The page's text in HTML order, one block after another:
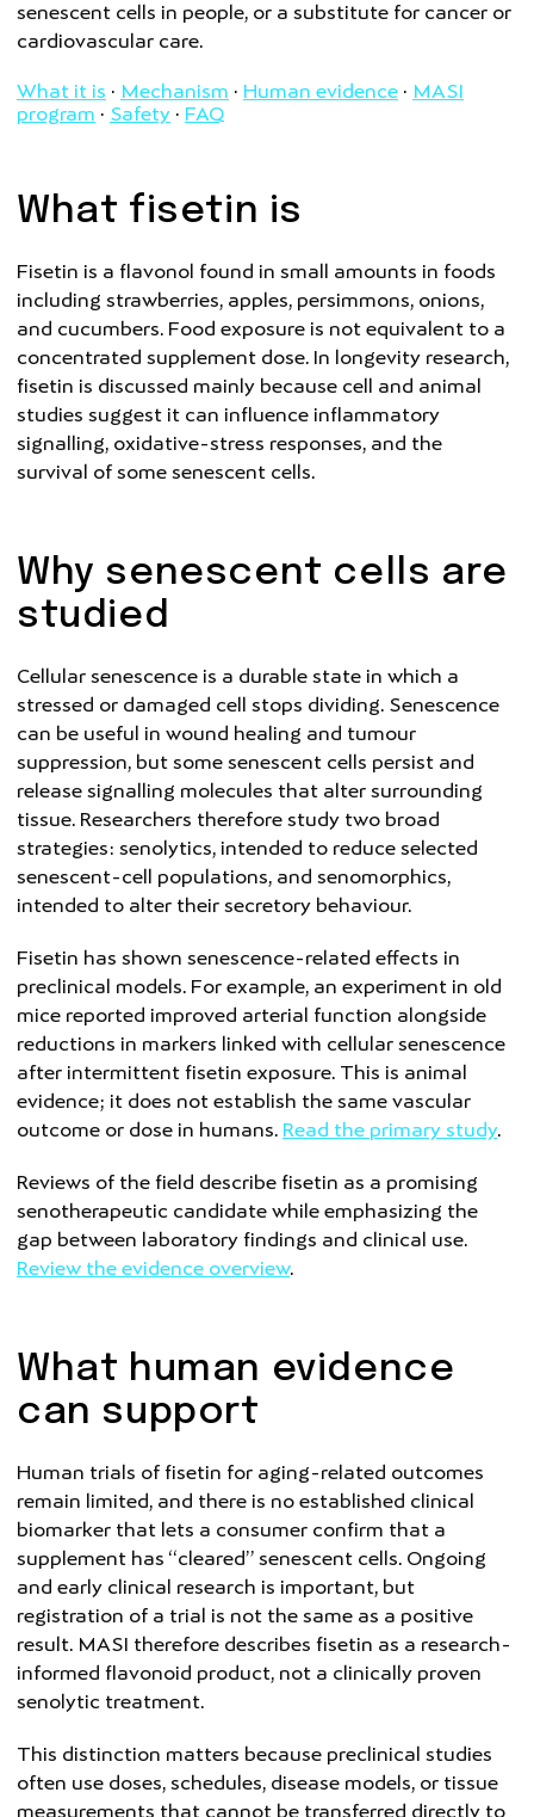
senescent cells in people, or a substitute for cancer or
cardiovascular care.
What it is · Mechanism · Human evidence · MASI
program · Safety · FAQ
What fisetin is
Fisetin is a flavonol found in small amounts in foods
including strawberries, apples, persimmons, onions,
and cucumbers. Food exposure is not equivalent to a
concentrated supplement dose. In longevity research,
fisetin is discussed mainly because cell and animal
studies suggest it can influence inflammatory
signalling, oxidative-stress responses, and the
survival of some senescent cells.
Why senescent cells are
studied
Cellular senescence is a durable state in which a
stressed or damaged cell stops dividing. Senescence
can be useful in wound healing and tumour
suppression, but some senescent cells persist and
release signalling molecules that alter surrounding
tissue. Researchers therefore study two broad
strategies: senolytics, intended to reduce selected
senescent-cell populations, and senomorphics,
intended to alter their secretory behaviour.
Fisetin has shown senescence-related effects in
preclinical models. For example, an experiment in old
mice reported improved arterial function alongside
reductions in markers linked with cellular senescence
after intermittent fisetin exposure. This is animal
evidence; it does not establish the same vascular
outcome or dose in humans. Read the primary study.
Reviews of the field describe fisetin as a promising
senotherapeutic candidate while emphasizing the
gap between laboratory findings and clinical use.
Review the evidence overview.
What human evidence
can support
Human trials of fisetin for aging-related outcomes
remain limited, and there is no established clinical
biomarker that lets a consumer confirm that a
supplement has “cleared” senescent cells. Ongoing
and early clinical research is important, but
registration of a trial is not the same as a positive
result. MASI therefore describes fisetin as a research-
informed flavonoid product, not a clinically proven
senolytic treatment.
This distinction matters because preclinical studies
often use doses, schedules, disease models, or tissue
measurements that cannot be transferred directly to